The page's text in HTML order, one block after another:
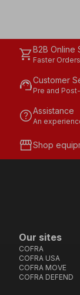
shopping_cartB2B Online
Faster
support_agentCustomer
Pre and
helpAssistance
An
storefrontShop
Our sites
COFRA
COFRA USA
COFRA MOVE
COFRA DEFEND